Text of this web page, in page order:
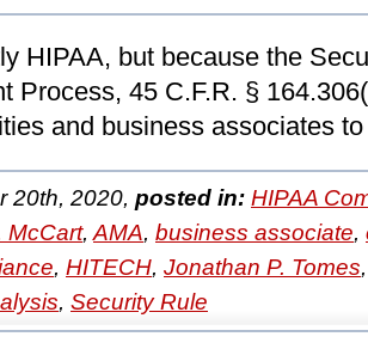
HIPAA, but because the
Process, 45 C.F.R. §
and business associates
20th, 2020, posted in: HIPAA
McCart, AMA, business associate,
, HITECH, Jonathan P. Tomes
, Security Rule